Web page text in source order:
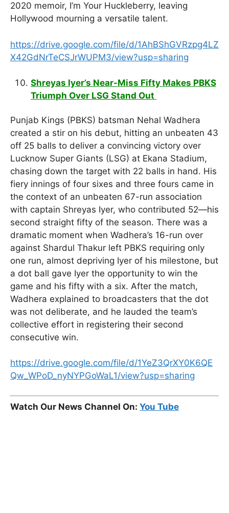
2020 memoir, I’m Your Huckleberry, leaving
Hollywood mourning a versatile talent.
https://drive.google.com/file/d/1AhBShGVRzpg4LZ
X42GdNrTeCSJrWUPM3/view?usp=sharing
Shreyas Iyer’s Near-Miss Fifty Makes PBKS
Triumph Over LSG Stand Out
Punjab Kings (PBKS) batsman Nehal Wadhera
created a stir on his debut, hitting an unbeaten 43
off 25 balls to deliver a convincing victory over
Lucknow Super Giants (LSG) at Ekana Stadium,
chasing down the target with 22 balls in hand. His
fiery innings of four sixes and three fours came in
the context of an unbeaten 67-run association
with captain Shreyas Iyer, who contributed 52—his
second straight fifty of the season. There was a
dramatic moment when Wadhera’s 16-run over
against Shardul Thakur left PBKS requiring only
one run, almost depriving Iyer of his milestone, but
a dot ball gave Iyer the opportunity to win the
game and his fifty with a six. After the match,
Wadhera explained to broadcasters that the dot
was not deliberate, and he lauded the team’s
collective effort in registering their second
consecutive win.
https://drive.google.com/file/d/1YeZ3QrXY0K6QE
Qw_WPoD_nyNYPGoWaL1/view?usp=sharing
Watch Our News Channel On: You Tube